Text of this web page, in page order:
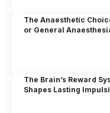
The Anaesthetic
or General
The Brain’s Reward
Shapes Lasting